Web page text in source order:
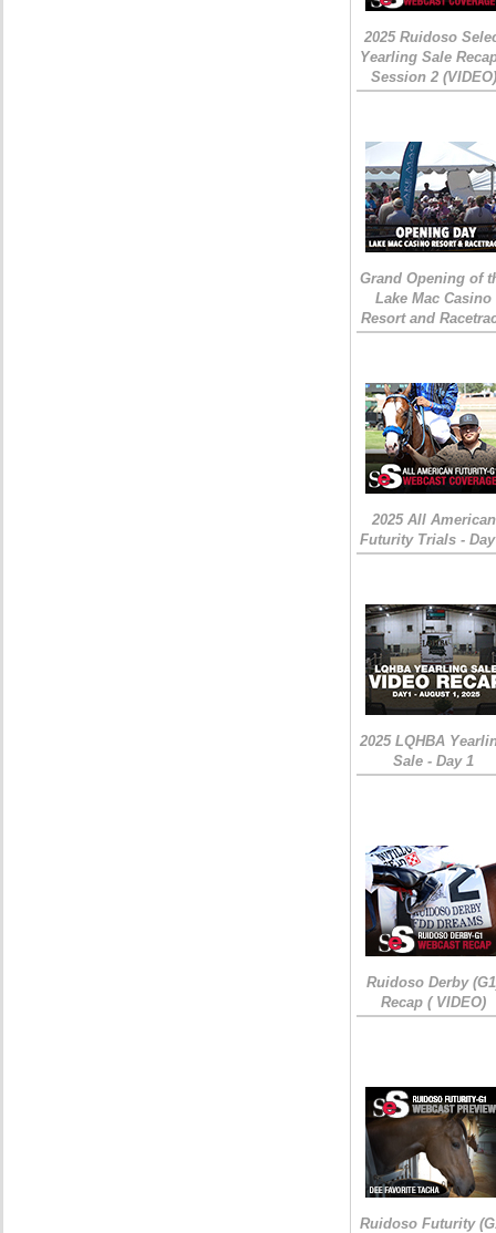
2025 Ruidoso
Yearling Sale
Session 2 (VIDEO)
Grand Opening of
Lake Mac Casino
Resort and
2025 All American
Futurity Trials -
2025 LQHBA
Sale - Day 1
Ruidoso Derby
Recap ( VIDEO)
Ruidoso Futurity